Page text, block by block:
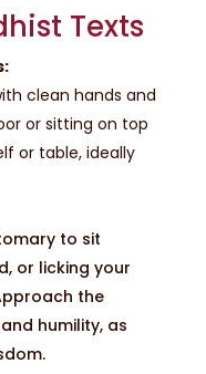
Texts
clean hands and
or sitting on top
or table, ideally
to sit
or licking your
the
humility, as